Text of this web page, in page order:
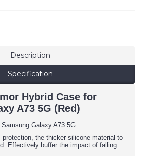
Description
Specification
Hybrid Case for
A73 5G (Red)
Galaxy A73 5G
protection, the thicker silicone material to
Effectively buffer the impact of falling